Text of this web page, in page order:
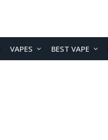
VAPES BEST VAPE